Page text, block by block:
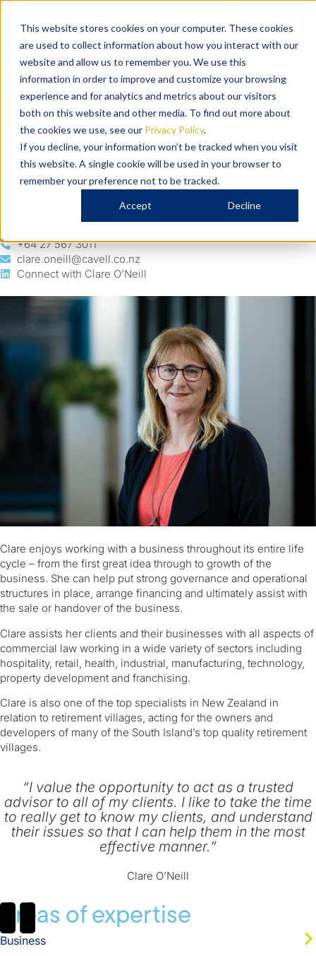
This website stores cookies on your computer. These cookies
are used to collect information about how you interact with our
website and allow us to remember you. We use this
information in order to improve and customize your browsing
experience and for analytics and metrics about our visitors
both on this website and other media. To find out more about
the cookies we use, see our Privacy Policy.
If you decline, your information won’t be tracked when you visit
this website. A single cookie will be used in your browser to
remember your preference not to be tracked.
Accept Decline
Contact
Our People
Clare O’Neill
Business – Consultant
Clare is a consultant for our
business team with over 20
years of experience working
with business owners.
+64 27 567 3011
clare.oneill@cavell.co.nz
Connect with Clare O’Neill
Clare enjoys working with a business throughout its entire life
cycle – from the first great idea through to growth of the
business. She can help put strong governance and operational
structures in place, arrange financing and ultimately assist with
the sale or handover of the business.
​Clare assists her clients and their businesses with all aspects of
commercial law working in a wide variety of sectors including
hospitality, retail, health, industrial, manufacturing, technology,
property development and franchising.
Clare is also one of the top specialists in New Zealand in
relation to retirement villages, acting for the owners and
developers of many of the South Island’s top quality retirement
villages.
“I value the opportunity to act as a trusted
advisor to all of my clients. I like to take the time
to really get to know my clients, and understand
their issues so that I can help them in the most
effective manner.”
Clare O’Neill
Areas of expertise
Business